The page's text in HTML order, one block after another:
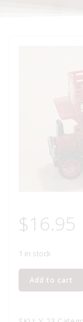
$16.95
1 in stock
MATCHBOX
Y-
MODELS
Add to cart